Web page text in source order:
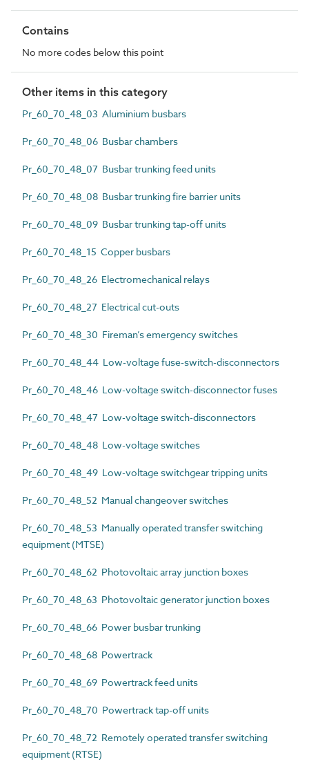
Contains
No more codes below this point
Other items in this category
Pr_60_70_48_03 Aluminium busbars
Pr_60_70_48_06 Busbar chambers
Pr_60_70_48_07 Busbar trunking feed units
Pr_60_70_48_08 Busbar trunking fire barrier units
Pr_60_70_48_09 Busbar trunking tap-off units
Pr_60_70_48_15 Copper busbars
Pr_60_70_48_26 Electromechanical relays
Pr_60_70_48_27 Electrical cut-outs
Pr_60_70_48_30 Fireman’s emergency switches
Pr_60_70_48_44 Low-voltage fuse-switch-disconnectors
Pr_60_70_48_46 Low-voltage switch-disconnector fuses
Pr_60_70_48_47 Low-voltage switch-disconnectors
Pr_60_70_48_48 Low-voltage switches
Pr_60_70_48_49 Low-voltage switchgear tripping units
Pr_60_70_48_52 Manual changeover switches
Pr_60_70_48_53 Manually operated transfer switching
equipment (MTSE)
Pr_60_70_48_62 Photovoltaic array junction boxes
Pr_60_70_48_63 Photovoltaic generator junction boxes
Pr_60_70_48_66 Power busbar trunking
Pr_60_70_48_68 Powertrack
Pr_60_70_48_69 Powertrack feed units
Pr_60_70_48_70 Powertrack tap-off units
Pr_60_70_48_72 Remotely operated transfer switching
equipment (RTSE)